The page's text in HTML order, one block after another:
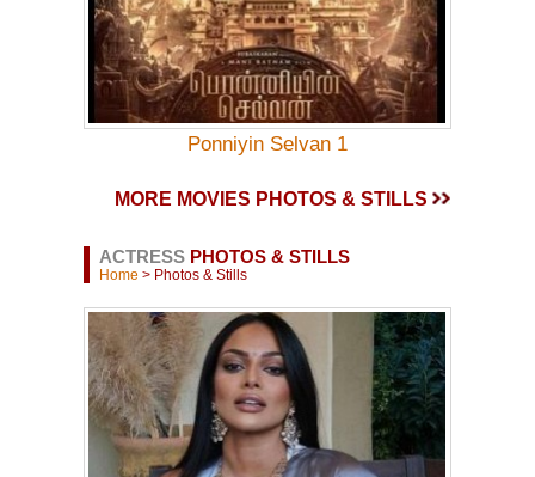
Ponniyin Selvan 1
MORE MOVIES PHOTOS & STILLS
ACTRESSPHOTOS & STILLS
Home > Photos & Stills